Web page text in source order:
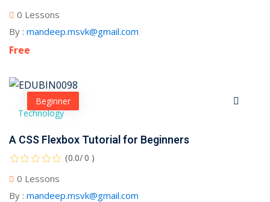
0 Lessons
By : mandeep.msvk@gmail.com
Free
Beginner
Technology
A CSS Flexbox Tutorial for Beginners
(0.0/ 0 )
0 Lessons
By : mandeep.msvk@gmail.com